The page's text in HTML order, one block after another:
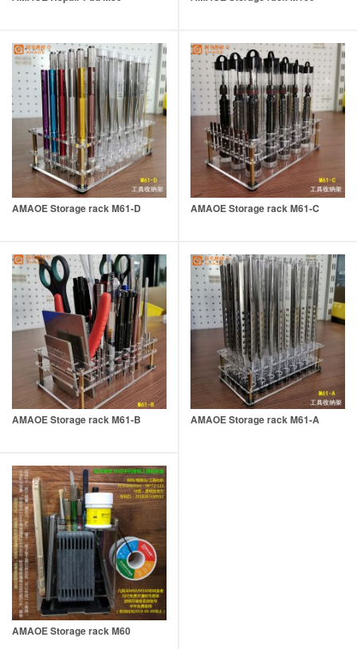
AMAOE Storage rack M61-D AMAOE Storage rack M61-C
AMAOE Storage rack M61-B AMAOE Storage rack M61-A
AMAOE Storage rack M60